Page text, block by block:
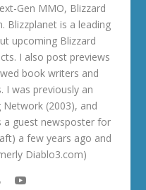
Gen MMO, Blizzard
Blizzplanet is a leading
upcoming Blizzard
I also post previews
book writers and
I was previously an
(2003), and
a guest newsposter for
a few years ago and
Diablo3.com)